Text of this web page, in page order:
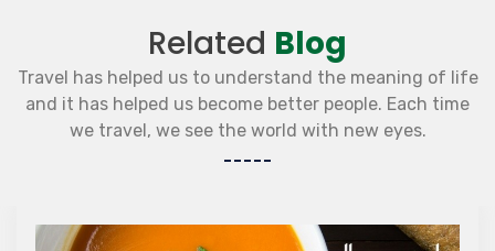
Related Blog
Travel has helped us to understand the meaning of life
and it has helped us become better people. Each time
we travel, we see the world with new eyes.